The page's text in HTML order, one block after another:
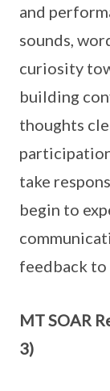
and
sounds,
curiosity
building
thoughts
take
begin to
feedback to
MT SOAR
3)